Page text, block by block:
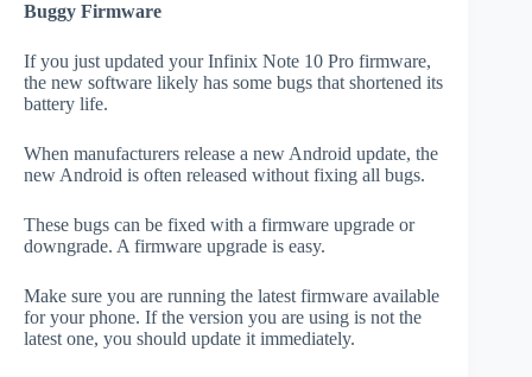
Buggy Firmware
If you just updated your Infinix Note 10 Pro firmware,
the new software likely has some bugs that shortened its
battery life.
When manufacturers release a new Android update, the
new Android is often released without fixing all bugs.
These bugs can be fixed with a firmware upgrade or
downgrade. A firmware upgrade is easy.
Make sure you are running the latest firmware available
for your phone. If the version you are using is not the
latest one, you should update it immediately.